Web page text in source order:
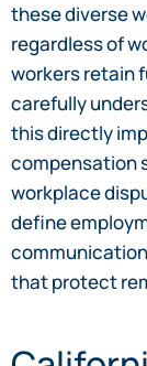
these diverse
regardless of
workers retain
carefully
this directly
compensation
workplace
define
that protect